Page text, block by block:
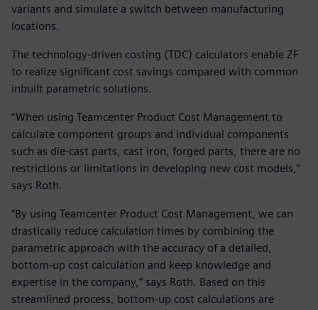
variants and simulate a switch between manufacturing
locations.
The technology-driven costing (TDC) calculators enable ZF
to realize significant cost savings compared with common
inbuilt parametric solutions.
“When using Teamcenter Product Cost Management to
calculate component groups and individual components
such as die-cast parts, cast iron, forged parts, there are no
restrictions or limitations in developing new cost models,“
says Roth.
“By using Teamcenter Product Cost Management, we can
drastically reduce calculation times by combining the
parametric approach with the accuracy of a detailed,
bottom-up cost calculation and keep knowledge and
expertise in the company,” says Roth. Based on this
streamlined process, bottom-up cost calculations are